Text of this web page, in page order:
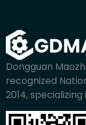
Dongguan
recognized
2014,